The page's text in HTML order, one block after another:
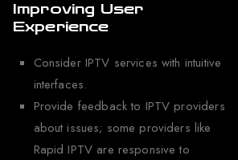
Improving User
Experience
Consider IPTV services with intuitive
interfaces.
Provide feedback to IPTV providers
about issues; some providers like
Rapid IPTV are responsive to